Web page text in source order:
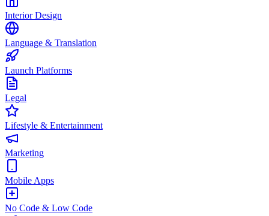
Interior Design
Language & Translation
Launch Platforms
Legal
Lifestyle & Entertainment
Marketing
Mobile Apps
No Code & Low Code